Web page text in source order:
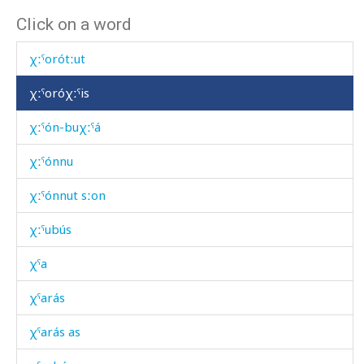
Click on a word
χːˤoró kes
χːˤorótːut
χːˤoróχːˤis
χːˤón-buχːˤá
χːˤónnu
χːˤónnut sːon
χːˤubús
χˤa
χˤarás
χˤarás as